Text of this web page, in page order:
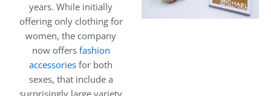
years. While initially
offering only clothing for
women, the company
now offers fashion
accessories for both
sexes, that include a